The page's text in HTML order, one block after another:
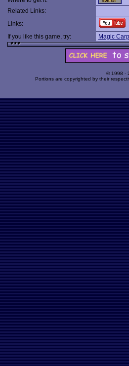
Related Links:
Links:
If you like this game, try:
Magic
© 1998 -
Portions are copyrighted by their